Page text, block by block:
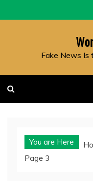
to
Fake News Is
You are Here
Page 3